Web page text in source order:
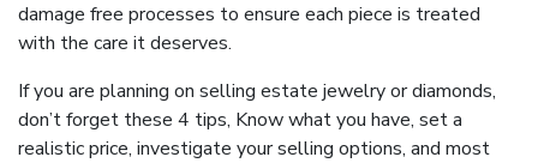
damage free processes to ensure each piece is treated
with the care it deserves.
If you are planning on selling estate jewelry or diamonds,
don’t forget these 4 tips, Know what you have, set a
realistic price, investigate your selling options, and most